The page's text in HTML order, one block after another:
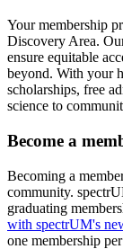
Your membership
Discovery Area.
ensure equitable
beyond. With your
scholarships, free
science to
Become a
Becoming a
community.
graduating
with spectrUM's
one membership